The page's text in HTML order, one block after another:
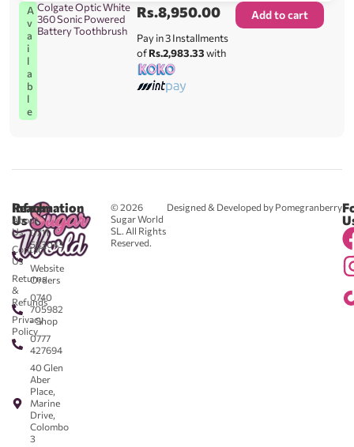
A
v
a
i
l
a
b
l
e
Colgate Optic White
360 Sonic Powered
Battery Toothbrush
Rs.8,950.00
Pay in 3 Installments
ofRs.2,983.33with
Add to cart
© 2026
Sugar World
SL. All Rights
Reserved.
Designed & Developed by Pomegranberry
Reach
Us
0711
583043
-
Website
Orders
0740
705982
- Shop
0777
427694
40 Glen
Aber
Place,
Marine
Drive,
Colombo
3
Information
About
Us
Contact
Us
Returns
&
Refunds
Privacy
Policy